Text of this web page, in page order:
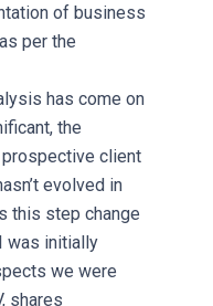
of business
per the
has come on
the
client
evolved in
this step change
was initially
we were
shares